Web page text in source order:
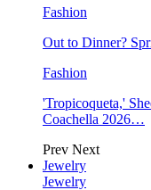
Fashion
Out to Dinner?
Fashion
'Tropicoqueta,'
Coachella 2026…
Prev Next
Jewelry
Jewelry